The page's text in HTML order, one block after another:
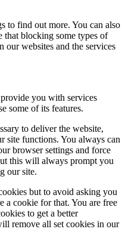
to find out more. You can also
that blocking some types of
our websites and the services
you with services
some of its features.
to deliver the website,
site functions. You always can
browser settings and force
this will always prompt you
our site.
but to avoid asking you
a cookie for that. You are free
to get a better
remove all set cookies in our